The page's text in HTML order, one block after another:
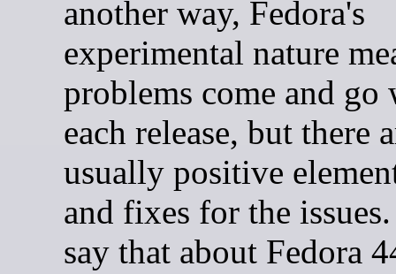
another way, Fedora's
experimental nature
problems come and go
each release, but there
usually positive
and fixes for the
say that about Fedora